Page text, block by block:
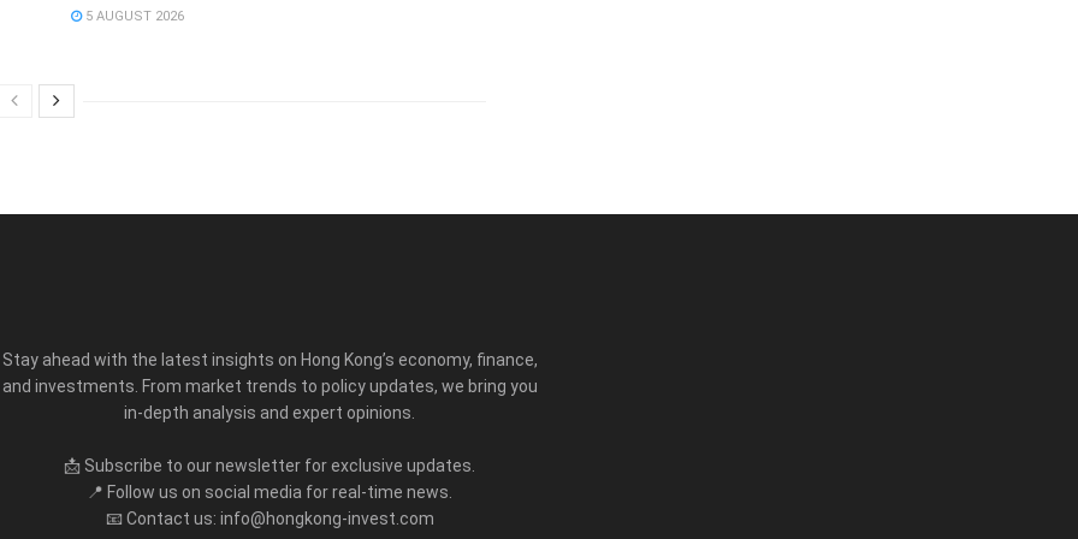
5 AUGUST 2026
Stay ahead with the latest insights on Hong Kong’s economy, finance,
and investments. From market trends to policy updates, we bring you
in-depth analysis and expert opinions.
📩 Subscribe to our newsletter for exclusive updates.
📍 Follow us on social media for real-time news.
📧 Contact us: info@hongkong-invest.com